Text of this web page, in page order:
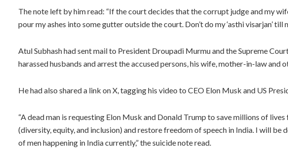
The note left by him read: “If the court decides that the corrupt judge and my
pour my ashes into some gutter outside the court. Don’t do my ‘asthi visarjan’ till
Atul Subhash had sent mail to President Droupadi Murmu and the Supreme
harassed husbands and arrest the accused persons, his wife, mother-in-law and
He had also shared a link on X, tagging his video to CEO Elon Musk and US
“A dead man is requesting Elon Musk and Donald Trump to save millions of
(diversity, equity, and inclusion) and restore freedom of speech in India. I will be
of men happening in India currently,” the suicide note read.